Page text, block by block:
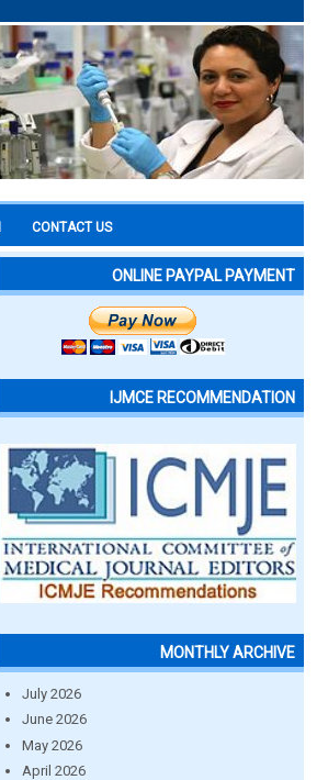
CONTACT US
ONLINE PAYPAL PAYMENT
IJMCE RECOMMENDATION
MONTHLY ARCHIVE
July 2026
June 2026
May 2026
April 2026